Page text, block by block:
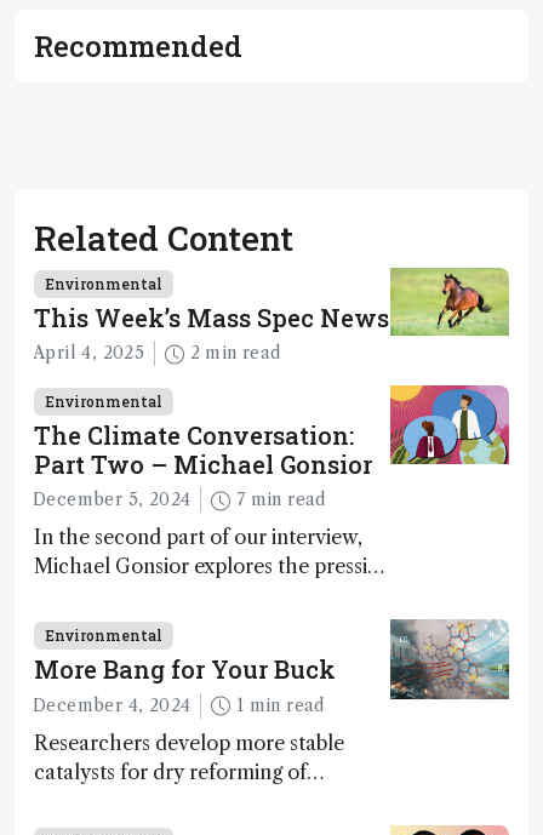
Recommended
Related Content
Environmental
This Week’s Mass Spec News
April 4, 2025 2 min read
Environmental
The Climate Conversation:
Part Two – Michael Gonsior
December 5, 2024 7 min read
In the second part of our interview,
Michael Gonsior explores the pressing
transformative tools and
technologies, as well as analytical
glimmers of hope
Environmental
More Bang for Your Buck
December 4, 2024 1 min read
Researchers develop more stable
catalysts for dry reforming of
carbon capture and utilization (CCU)